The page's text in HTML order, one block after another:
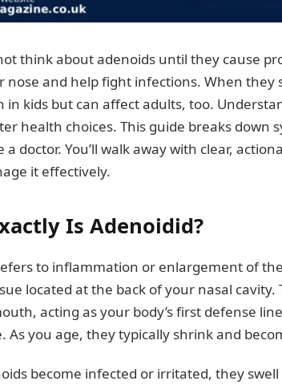
think about adenoids until they cause
nose and help fight infections. When they
in kids but can affect adults, too.
health choices. This guide breaks down
a doctor. You’ll walk away with clear,
it effectively.
Is Adenoidid?
to inflammation or enlargement of
located at the back of your nasal
acting as your body’s first defense
As you age, they typically shrink and
become infected or irritated, they